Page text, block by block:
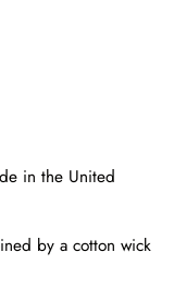
in the United
by a cotton wick